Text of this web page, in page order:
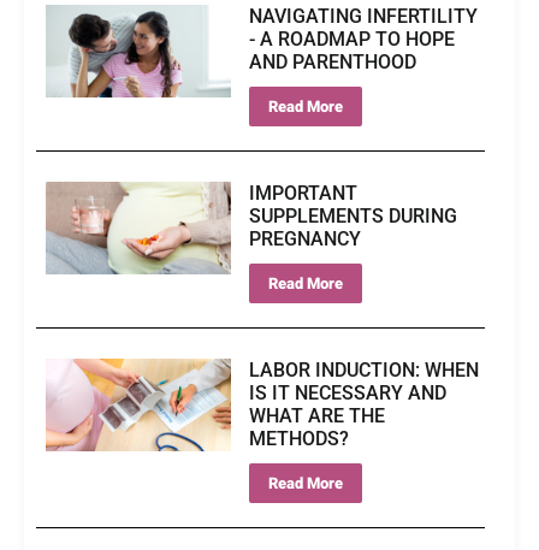
NAVIGATING INFERTILITY
- A ROADMAP TO HOPE
AND PARENTHOOD
Read More
IMPORTANT
SUPPLEMENTS DURING
PREGNANCY
Read More
LABOR INDUCTION: WHEN
IS IT NECESSARY AND
WHAT ARE THE
METHODS?
Read More